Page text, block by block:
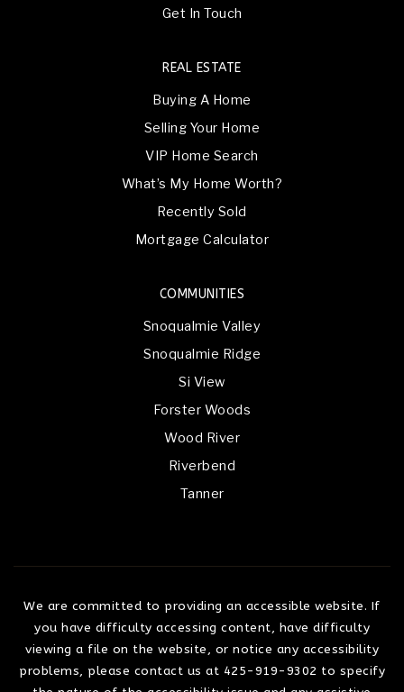
Get In Touch
COMMUNITIES
Snoqualmie Valley
Snoqualmie Ridge
Si View
Forster Woods
Wood River
Riverbend
Tanner
REAL ESTATE
Buying A Home
Selling Your Home
VIP Home Search
What’s My Home Worth?
Recently Sold
Mortgage Calculator
We are committed to providing an accessible website. If
you have difficulty accessing content, have difficulty
viewing a file on the website, or notice any accessibility
problems, please contact us at 425-919-9302 to specify